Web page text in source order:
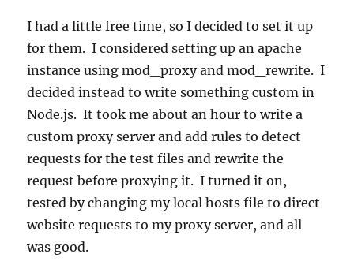
I had a little free time, so I decided to set it up
for them. I considered setting up an apache
instance using mod_proxy and mod_rewrite. I
decided instead to write something custom in
Node.js. It took me about an hour to write a
custom proxy server and add rules to detect
requests for the test files and rewrite the
request before proxying it. I turned it on,
tested by changing my local hosts file to direct
website requests to my proxy server, and all
was good.